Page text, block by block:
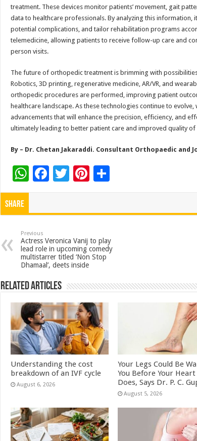
treatment. These devices monitor patients’ movement, gait
data to healthcare professionals. By analyzing this information,
potential complications, and tailor rehabilitation programs
telemedicine, allowing patients to receive follow-up care and
person visits.
The future of orthopedic treatment is brimming with
Robotics, 3D printing, regenerative medicine, AR/VR, and
orthopedic procedures are performed, improving patient
healthcare landscape. As these technologies continue to
advancements that will enhance the precision, efficiency, and
ultimately leading to better patient care and improved quality of
By – Dr. Chetan Jakaraddi. Consultant Orthopaedic and
W
h
p
p
F
o
o
k
T Pi
t
S
Share
Previous
Actress Veronica Vanij to play
lead role in upcoming comedy
multistarrer titled ‘Non Stop
Dhamaal’, deets inside
Related Articles
Understanding the cost
breakdown of an IVF cycle
August 6, 2026
Your Legs Could Be
You Before Your Heart
Does, Says Dr. P. C.
August 5, 2026